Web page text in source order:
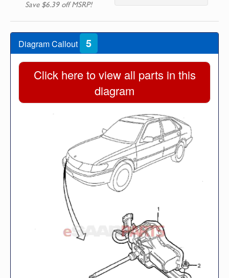
Save $6.39 off MSRP!
Diagram Callout 5
Click here to view all parts in this
diagram